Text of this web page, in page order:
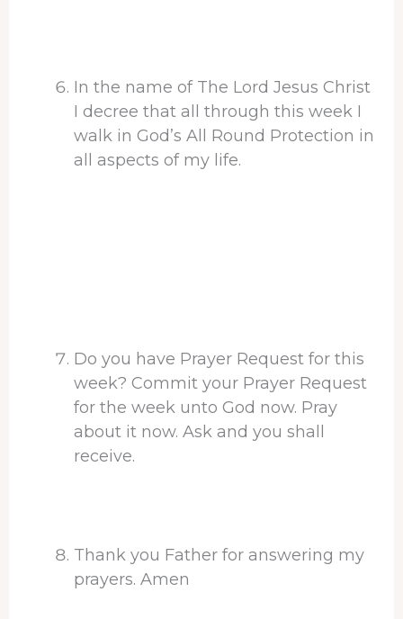
In the name of The Lord Jesus Christ
I decree that all through this week I
walk in God’s All Round Protection in
all aspects of my life.
Do you have Prayer Request for this
week? Commit your Prayer Request
for the week unto God now. Pray
about it now. Ask and you shall
receive.
Thank you Father for answering my
prayers. Amen